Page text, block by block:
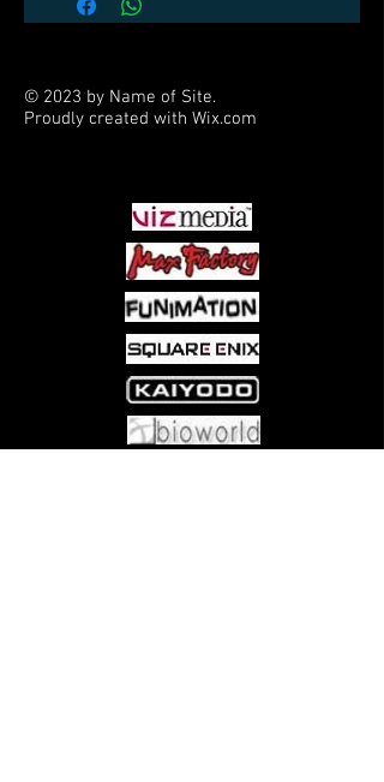
© 2023 by Name of Site.
Proudly created with Wix.com